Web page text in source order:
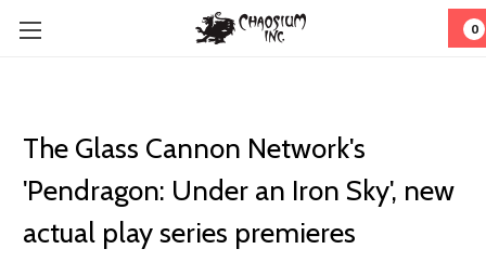
0
The Glass Cannon Network's
'Pendragon: Under an Iron Sky', new
actual play series premieres